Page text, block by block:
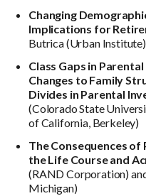
Changing
Implications for
Butrica (Urban Institute)
Class Gaps in
Changes to Family
Divides in Parental
(Colorado State
of California, Berkeley)
The Consequences
the Life Course and
(RAND Corporation)
Michigan)